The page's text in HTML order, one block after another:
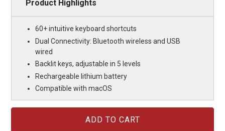
Product Highlights
60+ intuitive keyboard shortcuts
Dual Connectivity: Bluetooth wireless and USB
wired
Backlit keys, adjustable in 5 levels
Rechargeable lithium battery
Compatible with macOS